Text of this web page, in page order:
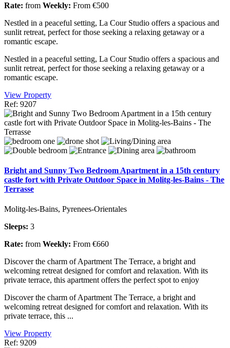
Rate: from Weekly: From €500
Nestled in a peaceful setting, La Cour Studio offers a spacious and
sunlit retreat, perfect for those seeking a relaxing getaway or a
romantic escape.
Nestled in a peaceful setting, La Cour Studio offers a spacious and
sunlit retreat, perfect for those seeking a relaxing getaway or a
romantic escape.
View Property
Ref: 9207
Bright and Sunny Two Bedroom Apartment in a 15th century
castle fort with Private Outdoor Space in Molitg-les-Bains - The
Terrasse
Molitg-les-Bains, Pyrenees-Orientales
Sleeps: 3
Rate: from Weekly: From €660
Discover the charm of Apartment The Terrace, a bright and
welcoming retreat designed for comfort and relaxation. With its
private terrace, this apartment offers the perfect spot to enjoy
Discover the charm of Apartment The Terrace, a bright and
welcoming retreat designed for comfort and relaxation. With its
private terrace, this ...
View Property
Ref: 9209